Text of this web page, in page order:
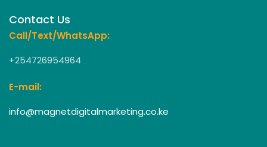
Contact Us
Call/Text/WhatsApp:
+254726954964
E-mail:
info@magnetdigitalmarketing.co.ke